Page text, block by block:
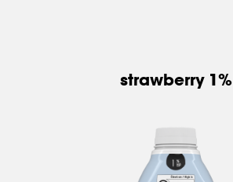
strawberry 1%